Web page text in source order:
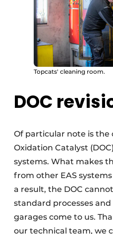
Topcats' cleaning room.
DOC
Of particular note is the
Oxidation Catalyst
systems. What makes
from other EAS
a result, the DOC
standard processes
garages come to us.
our technical team, we